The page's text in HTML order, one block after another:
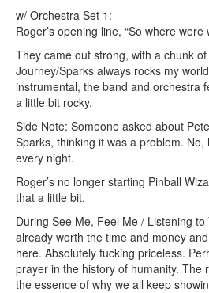
w/ Orchestra Set 1:
Roger’s opening line, “So where were
They came out strong, with a chunk
Journey/Sparks always rocks my
instrumental, the band and orchestra
a little bit rocky.
Side Note: Someone asked about
Sparks, thinking it was a problem.
every night.
Roger’s no longer starting Pinball
that a little bit.
During See Me, Feel Me / Listening
already worth the time and money
here. Absolutely fucking priceless.
prayer in the history of humanity. The
the essence of why we all keep